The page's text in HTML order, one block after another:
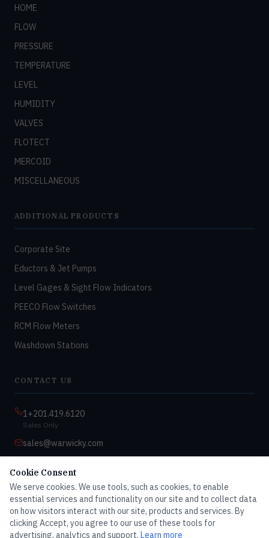
HOME
FLOW
PRESSURE
TEMPERATURE
LEVEL
HUMIDITY
VALVES
FLOTECT
MERCOID
MISCELLANEOUS
ADDITIONAL PRODUCTS
Corporate Site
Eductors & Jet Pumps
Level Gages & Sight Flow Indicators
PEECO Flow Switches
RCM Flow Meters
Washdown Stations
CONTACT US
1+201.419.6120
Sales Only
sales@warwicky.com
9:00am–4:30pm EST
Monday–Friday
Cookie Consent
We serve cookies. We use tools, such as cookies, to enable
essential services and functionality on our site and to collect data
on how visitors interact with our site, products and services. By
clicking Accept, you agree to our use of these tools for
advertising, analytics and support. Learn more